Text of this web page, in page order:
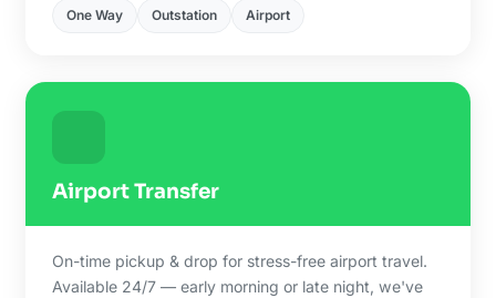
One Way Outstation Airport
Airport Transfer
On-time pickup & drop for stress-free airport travel.
Available 24/7 — early morning or late night, we've